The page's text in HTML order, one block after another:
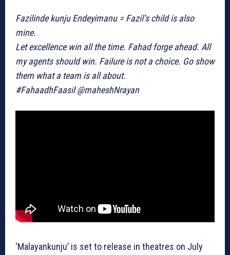
Fazilinde kunju Endeyimanu = Fazil’s child is also
mine.
Let excellence win all the time. Fahad forge ahead. All
my agents should win. Failure is not a choice. Go show
them what a team is all about.
#FahaadhFaasil @maheshNrayan
‘Malayankunju’ is set to release in theatres on July